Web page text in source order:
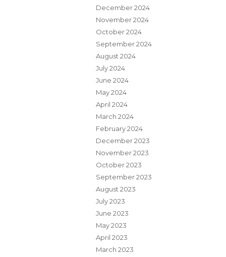
December 2024
November 2024
October 2024
September 2024
August 2024
July 2024
June 2024
May 2024
April 2024
March 2024
February 2024
December 2023
November 2023
October 2023
September 2023
August 2023
July 2023
June 2023
May 2023
April 2023
March 2023